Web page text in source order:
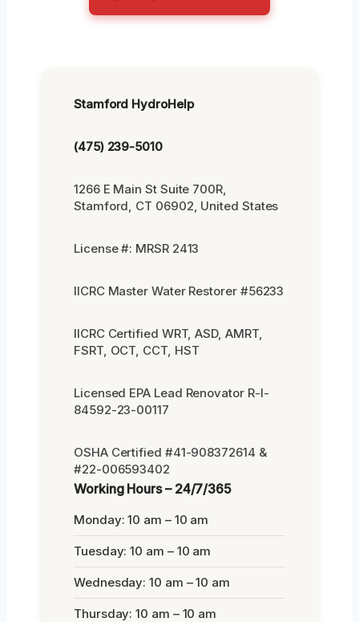
Stamford HydroHelp
(475) 239-5010
1266 E Main St Suite 700R,
Stamford, CT 06902, United States
License #: MRSR 2413
IICRC Master Water Restorer #56233
IICRC Certified WRT, ASD, AMRT,
FSRT, OCT, CCT, HST
Licensed EPA Lead Renovator R-I-
84592-23-00117
OSHA Certified #41-908372614 &
#22-006593402
Working Hours – 24/7/365
Monday: 10 am – 10 am
Tuesday: 10 am – 10 am
Wednesday: 10 am – 10 am
Thursday: 10 am – 10 am